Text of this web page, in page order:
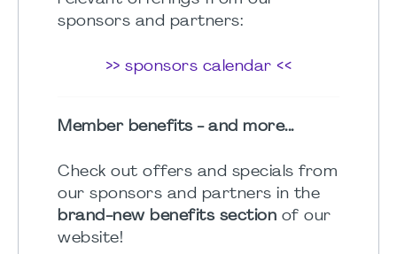
sponsors and partners:
>> sponsors calendar <<
Member benefits - and more...
Check out offers and specials from
our sponsors and partners in the
brand-new benefits section of our
website!